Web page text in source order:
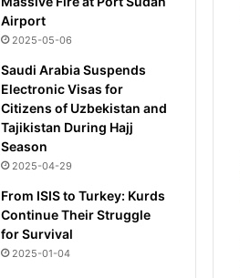
Airport
2025-05-06
Saudi Arabia Suspends
Electronic Visas for
Citizens of Uzbekistan and
Tajikistan During Hajj
Season
2025-04-29
From ISIS to Turkey: Kurds
Continue Their Struggle
for Survival
2025-01-04